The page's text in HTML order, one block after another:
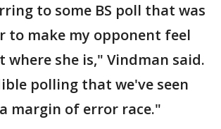
to some BS poll that was
to make my opponent feel
she is," Vindman said.
polling that we've seen
margin of error race."